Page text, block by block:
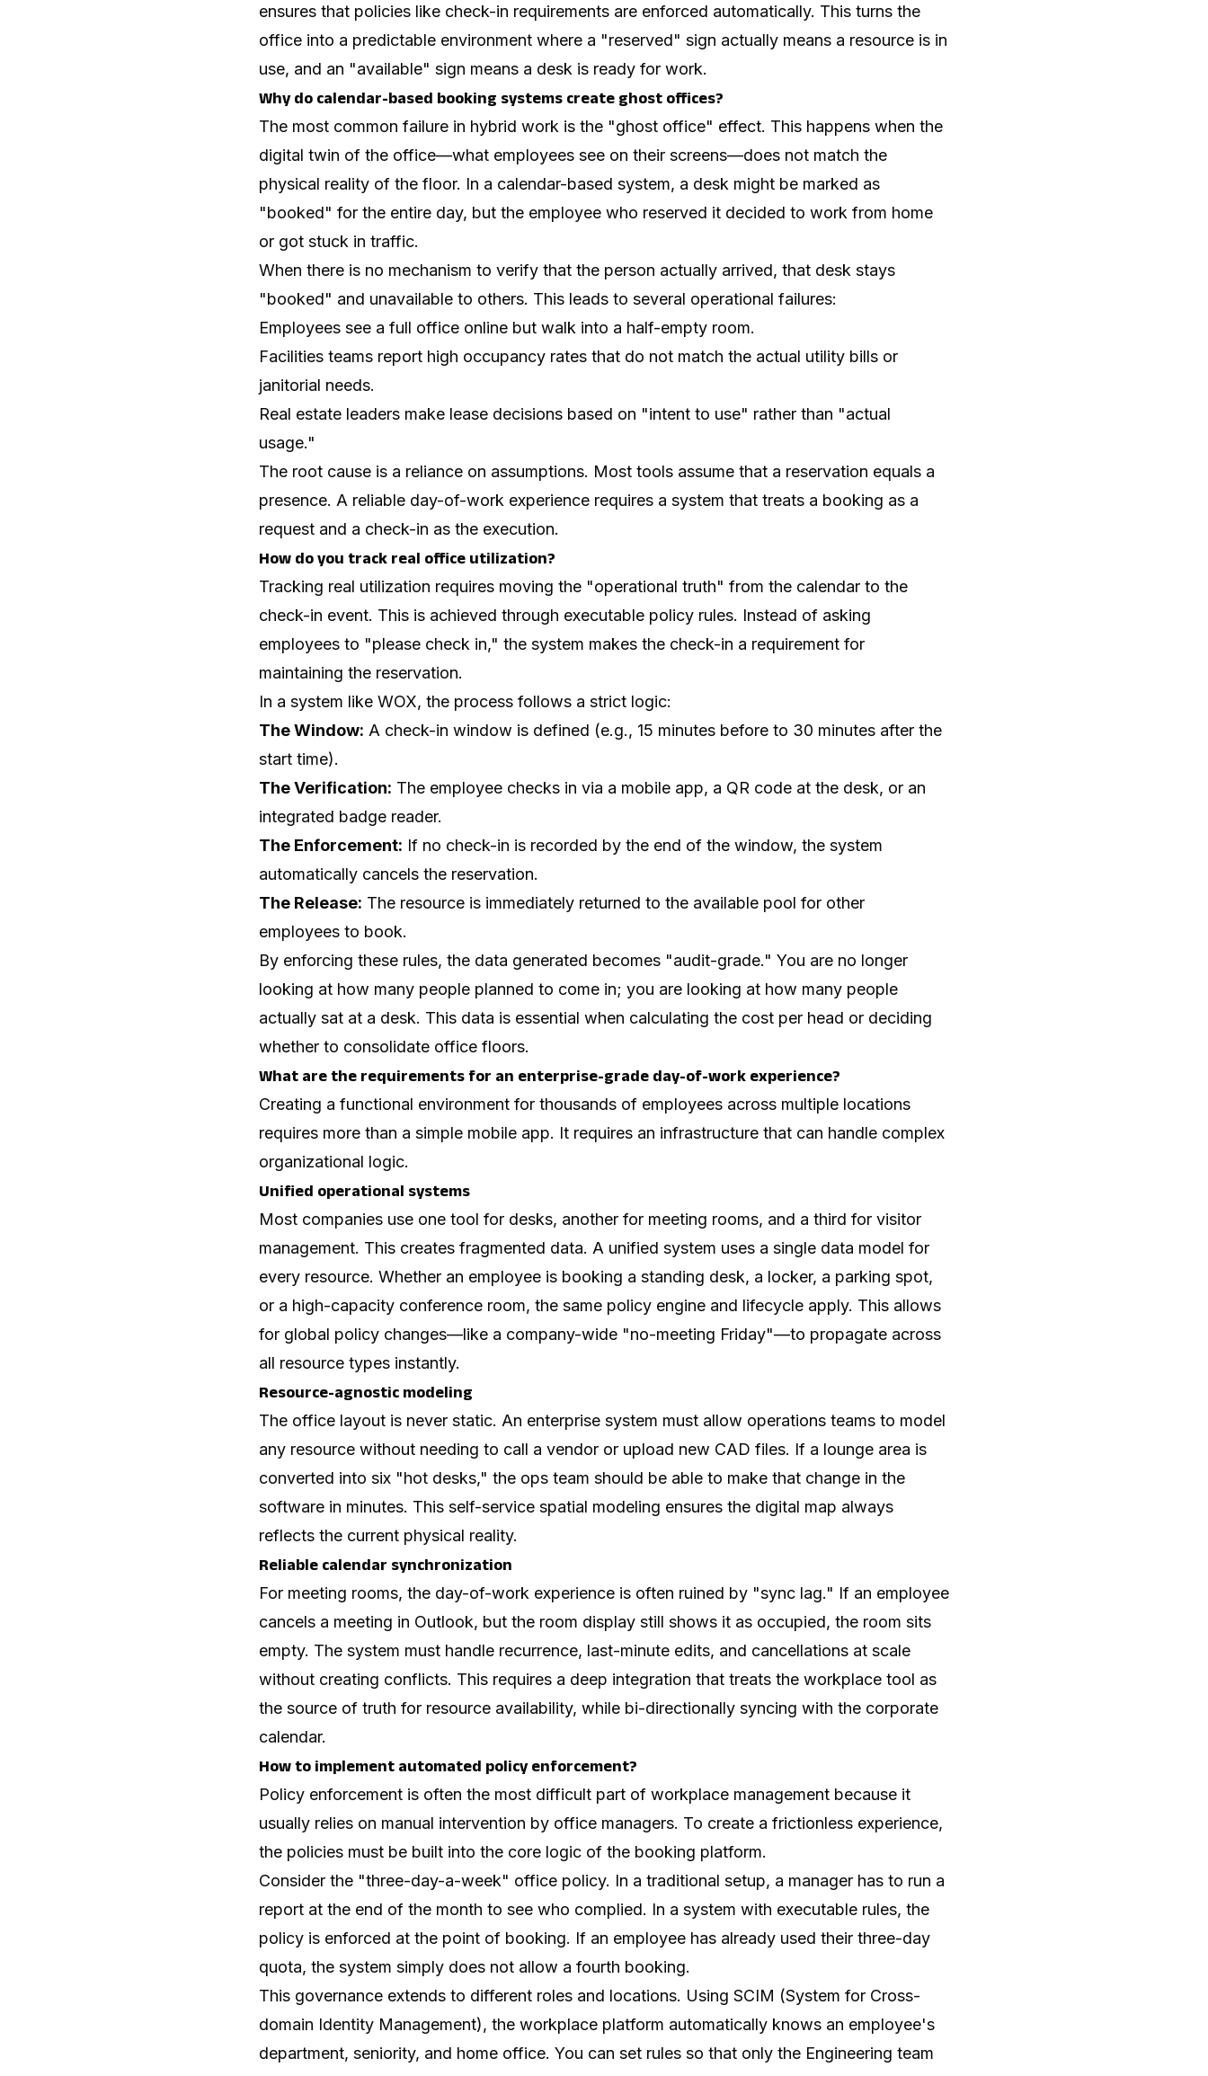
ensures that policies like check-in requirements are enforced automatically. This turns the
office into a predictable environment where a "reserved" sign actually means a resource is in
use, and an "available" sign means a desk is ready for work.
Why do calendar-based booking systems create ghost offices?
The most common failure in hybrid work is the "ghost office" effect. This happens when the
digital twin of the office—what employees see on their screens—does not match the
physical reality of the floor. In a calendar-based system, a desk might be marked as
"booked" for the entire day, but the employee who reserved it decided to work from home
or got stuck in traffic.
When there is no mechanism to verify that the person actually arrived, that desk stays
"booked" and unavailable to others. This leads to several operational failures:
Employees see a full office online but walk into a half-empty room.
Facilities teams report high occupancy rates that do not match the actual utility bills or
janitorial needs.
Real estate leaders make lease decisions based on "intent to use" rather than "actual
usage."
The root cause is a reliance on assumptions. Most tools assume that a reservation equals a
presence. A reliable day-of-work experience requires a system that treats a booking as a
request and a check-in as the execution.
How do you track real office utilization?
Tracking real utilization requires moving the "operational truth" from the calendar to the
check-in event. This is achieved through executable policy rules. Instead of asking
employees to "please check in," the system makes the check-in a requirement for
maintaining the reservation.
In a system like WOX, the process follows a strict logic:
The Window: A check-in window is defined (e.g., 15 minutes before to 30 minutes after the
start time).
The Verification: The employee checks in via a mobile app, a QR code at the desk, or an
integrated badge reader.
The Enforcement: If no check-in is recorded by the end of the window, the system
automatically cancels the reservation.
The Release: The resource is immediately returned to the available pool for other
employees to book.
By enforcing these rules, the data generated becomes "audit-grade." You are no longer
looking at how many people planned to come in; you are looking at how many people
actually sat at a desk. This data is essential when calculating the cost per head or deciding
whether to consolidate office floors.
What are the requirements for an enterprise-grade day-of-work experience?
Creating a functional environment for thousands of employees across multiple locations
requires more than a simple mobile app. It requires an infrastructure that can handle complex
organizational logic.
Unified operational systems
Most companies use one tool for desks, another for meeting rooms, and a third for visitor
management. This creates fragmented data. A unified system uses a single data model for
every resource. Whether an employee is booking a standing desk, a locker, a parking spot,
or a high-capacity conference room, the same policy engine and lifecycle apply. This allows
for global policy changes—like a company-wide "no-meeting Friday"—to propagate across
all resource types instantly.
Resource-agnostic modeling
The office layout is never static. An enterprise system must allow operations teams to model
any resource without needing to call a vendor or upload new CAD files. If a lounge area is
converted into six "hot desks," the ops team should be able to make that change in the
software in minutes. This self-service spatial modeling ensures the digital map always
reflects the current physical reality.
Reliable calendar synchronization
For meeting rooms, the day-of-work experience is often ruined by "sync lag." If an employee
cancels a meeting in Outlook, but the room display still shows it as occupied, the room sits
empty. The system must handle recurrence, last-minute edits, and cancellations at scale
without creating conflicts. This requires a deep integration that treats the workplace tool as
the source of truth for resource availability, while bi-directionally syncing with the corporate
calendar.
How to implement automated policy enforcement?
Policy enforcement is often the most difficult part of workplace management because it
usually relies on manual intervention by office managers. To create a frictionless experience,
the policies must be built into the core logic of the booking platform.
Consider the "three-day-a-week" office policy. In a traditional setup, a manager has to run a
report at the end of the month to see who complied. In a system with executable rules, the
policy is enforced at the point of booking. If an employee has already used their three-day
quota, the system simply does not allow a fourth booking.
This governance extends to different roles and locations. Using SCIM (System for Cross-
domain Identity Management), the workplace platform automatically knows an employee's
department, seniority, and home office. You can set rules so that only the Engineering team